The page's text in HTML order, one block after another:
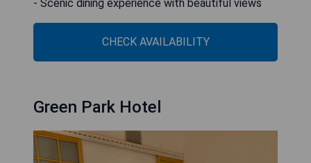
- Scenic dining experience with beautiful views
CHECK AVAILABILITY
Green Park Hotel